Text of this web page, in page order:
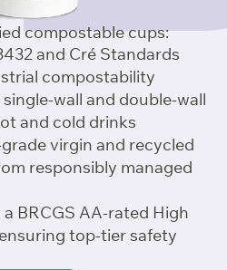
compostable cups:
and Cré Standards
compostability
wall and double-wall
and cold drinks
virgin and recycled
responsibly managed
BRCGS AA-rated High
top-tier safety